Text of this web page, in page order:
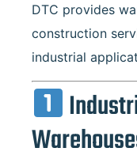
DTC provides
construction
industrial